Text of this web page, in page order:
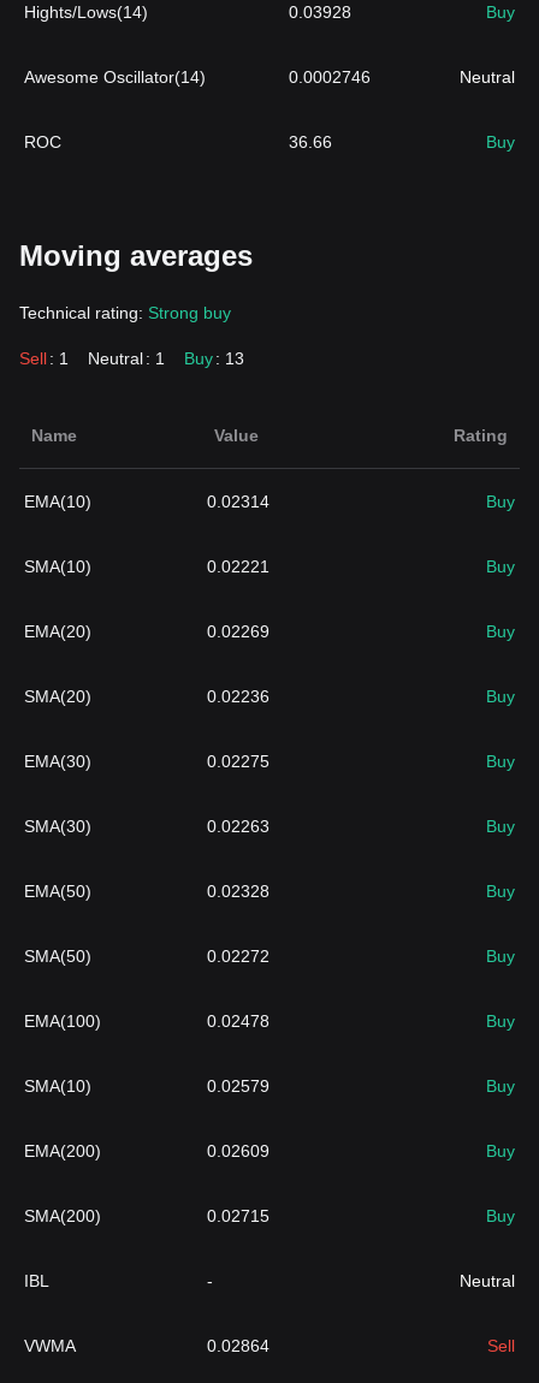
Hights/Lows(14) 0.03928 Buy
Awesome Oscillator(14) 0.0002746 Neutral
ROC 36.66 Buy
Moving averages
Technical rating: Strong buy
Sell: 1 Neutral: 1 Buy: 13
Name Value Rating
EMA(10) 0.02314 Buy
SMA(10) 0.02221 Buy
EMA(20) 0.02269 Buy
SMA(20) 0.02236 Buy
EMA(30) 0.02275 Buy
SMA(30) 0.02263 Buy
EMA(50) 0.02328 Buy
SMA(50) 0.02272 Buy
EMA(100) 0.02478 Buy
SMA(10) 0.02579 Buy
EMA(200) 0.02609 Buy
SMA(200) 0.02715 Buy
IBL - Neutral
VWMA 0.02864 Sell